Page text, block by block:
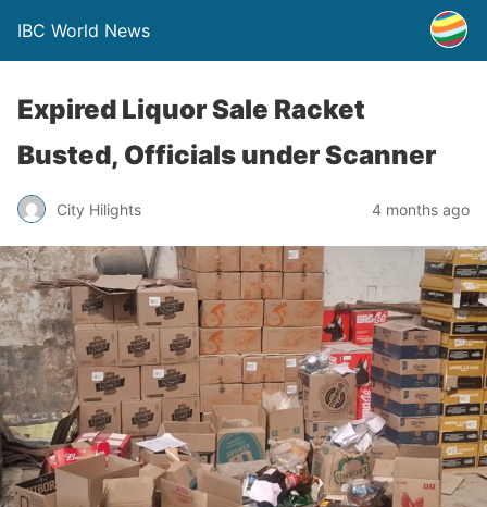
IBC World News
Expired Liquor Sale Racket
Busted, Officials under Scanner
City Hilights 4 months ago